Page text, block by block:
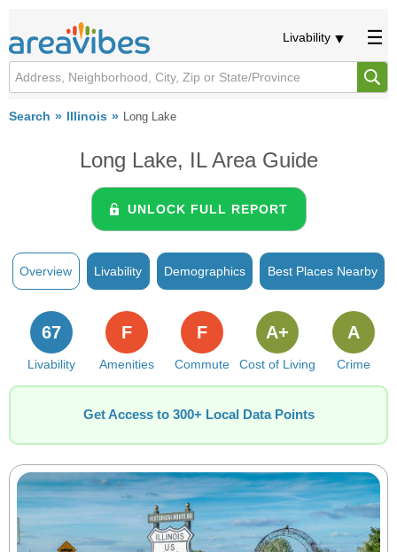
Livability
Search Illinois Long Lake
Long Lake, IL Area Guide
UNLOCK FULL REPORT
Overview Livability Demographics Best Places Nearby
Livability
67
Amenities
F
Commute
F
Cost of Living
A+
Crime
A
Get Access to 300+ Local Data Points